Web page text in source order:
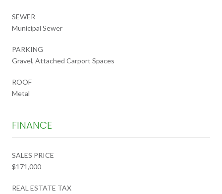
SEWER
Municipal Sewer
PARKING
Gravel, Attached Carport Spaces
ROOF
Metal
FINANCE
SALES PRICE
$171,000
REAL ESTATE TAX